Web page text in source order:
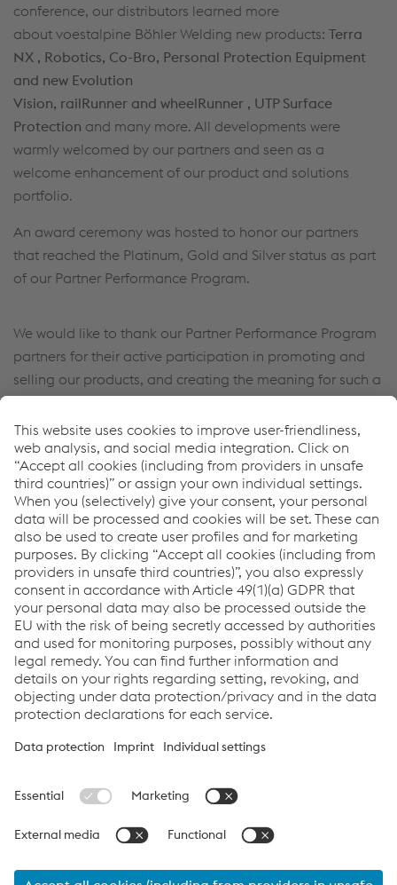
conference, our distributors learned more
about voestalpine Böhler Welding new products: Terra
NX , Robotics, Co-Bro, Personal Protection Equipment
and new Evolution
Vision, railRunner and wheelRunner , UTP Surface
Protection and many more. All developments were
warmly welcomed by our partners and seen as a
welcome enhancement of our product and solutions
portfolio.
An award ceremony was hosted to honor our partners
that reached the Platinum, Gold and Silver status as part
of our Partner Performance Program.
We would like to thank our Partner Performance Program
partners for their active participation in promoting and
selling our products, and creating the meaning for such a
unique event.
See you next year!
Find more information about TERRA
NX, wheelRunner,railRunnerandPersonal Protective
Equipment.
Personal Protection
Welding Equipment
CO-BRO®
Robotic Welding
Support & Service
Career
Code of Conduct
Cookie settings